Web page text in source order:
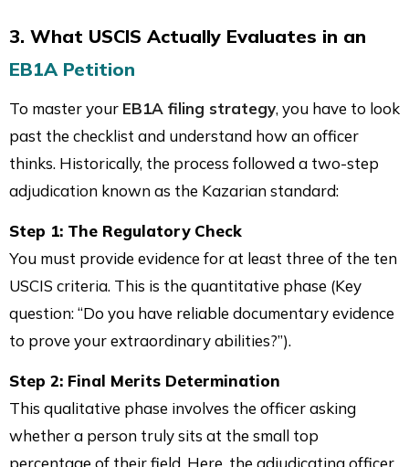
3. What USCIS Actually Evaluates in an
EB1A Petition
To master your EB1A filing strategy, you have to look
past the checklist and understand how an officer
thinks. Historically, the process followed a two-step
adjudication known as the Kazarian standard:
Step 1: The Regulatory Check
You must provide evidence for at least three of the ten
USCIS criteria. This is the quantitative phase (Key
question: “Do you have reliable documentary evidence
to prove your extraordinary abilities?”).
Step 2: Final Merits Determination
This qualitative phase involves the officer asking
whether a person truly sits at the small top
percentage of their field. Here, the adjudicating officer